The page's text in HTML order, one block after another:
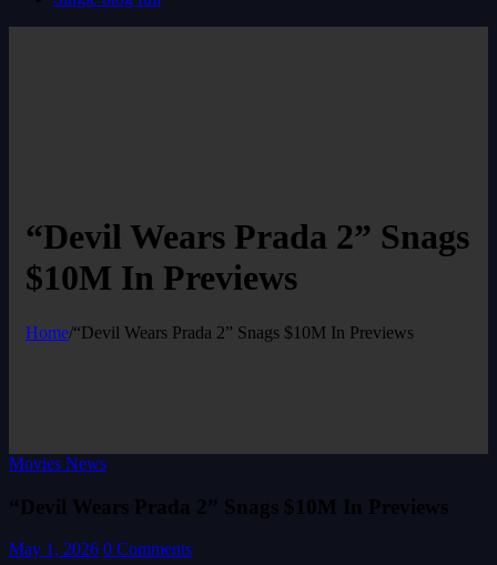
“Devil Wears Prada 2” Snags
$10M In Previews
Home/“Devil Wears Prada 2” Snags $10M In Previews
Movies News
“Devil Wears Prada 2” Snags $10M In Previews
May 1, 2026 0 Comments